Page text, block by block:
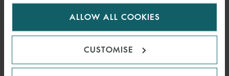
for us to use cookies. Select customise to manage
ALLOW ALL COOKIES
CUSTOMISE
“SIMPLIFICATION DECREE”:
E-MOBILITY NEWS IN ITALY